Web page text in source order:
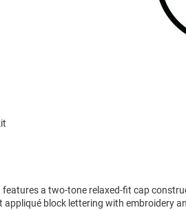
a two-tone relaxed-fit cap
block lettering with embroidery